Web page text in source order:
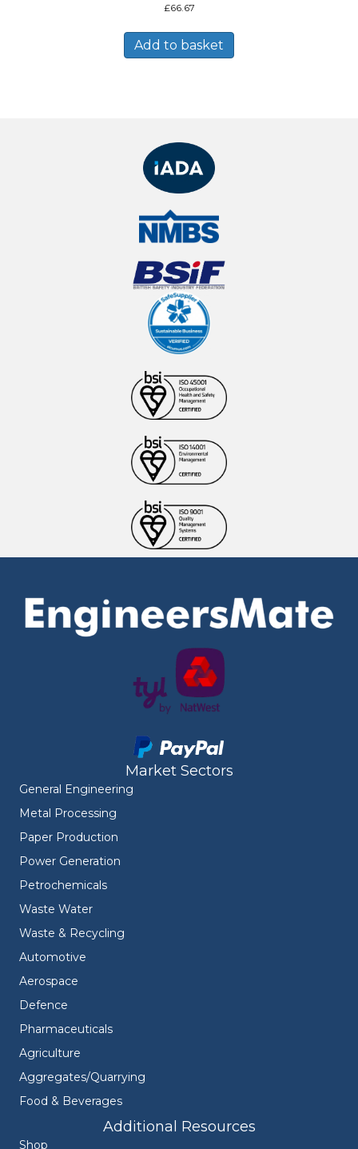
£66.67
Add to basket
Market Sectors
General Engineering
Metal Processing
Paper Production
Power Generation
Petrochemicals
Waste Water
Waste & Recycling
Automotive
Aerospace
Defence
Pharmaceuticals
Agriculture
Aggregates/Quarrying
Food & Beverages
Additional Resources
Shop